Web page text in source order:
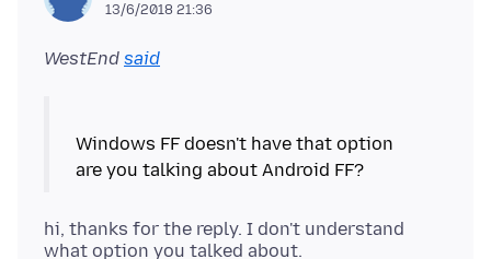
13/6/2018 21:36
WestEnd said
Windows FF doesn't have that option
hi, thanks for the reply. I don't understand
what option you talked about.